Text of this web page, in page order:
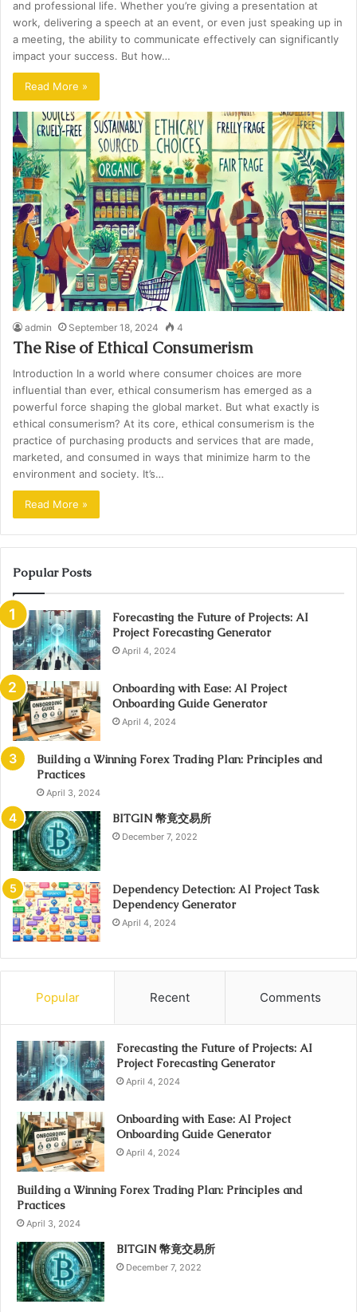
and professional life. Whether you’re giving a presentation at
work, delivering a speech at an event, or even just speaking up in
a meeting, the ability to communicate effectively can significantly
impact your success. But how…
Read More »
admin September 18, 2024 4
The Rise of Ethical Consumerism
Introduction In a world where consumer choices are more
influential than ever, ethical consumerism has emerged as a
powerful force shaping the global market. But what exactly is
ethical consumerism? At its core, ethical consumerism is the
practice of purchasing products and services that are made,
marketed, and consumed in ways that minimize harm to the
environment and society. It’s…
Read More »
Popular Posts
Forecasting the Future of Projects: AI
Project Forecasting Generator
April 4, 2024
Onboarding with Ease: AI Project
Onboarding Guide Generator
April 4, 2024
Building a Winning Forex Trading Plan: Principles and
Practices
April 3, 2024
BITGIN 幣竟交易所
December 7, 2022
Dependency Detection: AI Project Task
Dependency Generator
April 4, 2024
Popular Recent Comments
Forecasting the Future of Projects: AI
Project Forecasting Generator
April 4, 2024
Onboarding with Ease: AI Project
Onboarding Guide Generator
April 4, 2024
Building a Winning Forex Trading Plan: Principles and
Practices
April 3, 2024
BITGIN 幣竟交易所
December 7, 2022